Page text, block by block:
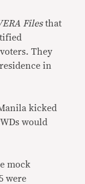
Filesthat
They
in
kicked
would
mock
were